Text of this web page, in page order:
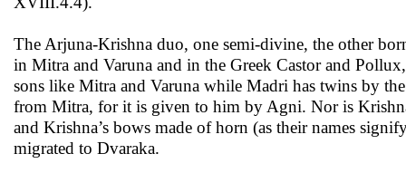
The Arjuna-Krishna duo, one semi-divine, the other
in Mitra and Varuna and in the Greek Castor and
sons like Mitra and Varuna while Madri has twins by
from Mitra, for it is given to him by Agni. Nor is
and Krishna’s bows made of horn (as their names
migrated to Dvaraka.